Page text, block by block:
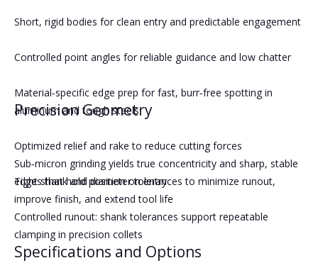
Short, rigid bodies for clean entry and predictable engagement
Controlled point angles for reliable guidance and low chatter
Material‑specific edge prep for fast, burr‑free spotting in
aluminum and tough steels
Optimized relief and rake to reduce cutting forces
Tight shank and diameter tolerances to minimize runout,
improve finish, and extend tool life
Precision Geometry
Sub‑micron grinding yields true concentricity and sharp, stable
edges that hold position on entry
Controlled runout: shank tolerances support repeatable
clamping in precision collets
Specifications and Options